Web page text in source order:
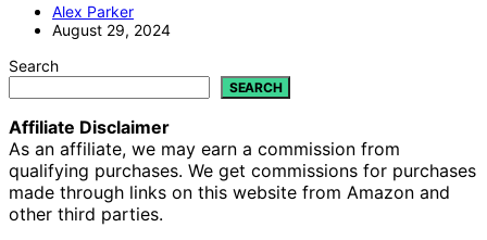
Alex Parker
August 29, 2024
Search
SEARCH
Affiliate Disclaimer
As an affiliate, we may earn a commission from
qualifying purchases. We get commissions for purchases
made through links on this website from Amazon and
other third parties.